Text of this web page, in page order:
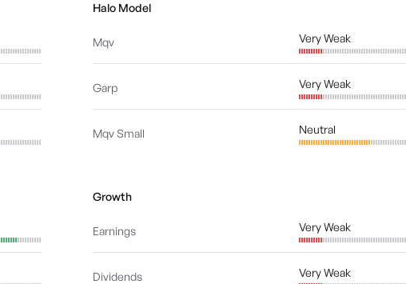
Halo Model
Mqv Very Weak
Garp Very Weak
Mqv Small Neutral
Growth
Earnings Very Weak
Dividends Very Weak